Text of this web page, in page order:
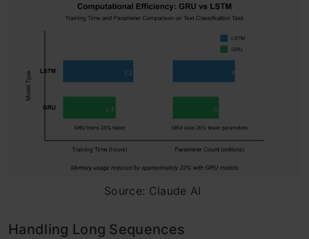
Source: Claude AI
Handling Long Sequences